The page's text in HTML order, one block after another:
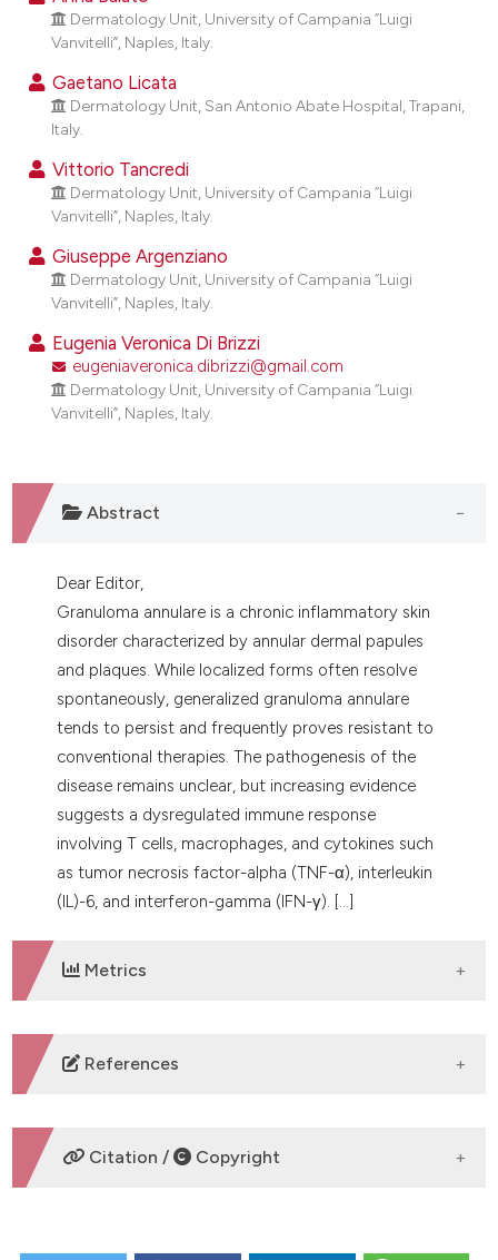
how this article has been
scite.ai
shows how a scientific paper
been cited by providing the
of the citation, a
describing whether
mentions, or contrasts
cited claim, and a label
in which section the
was made.
Dermatology Unit, University of Campania “Luigi
Vanvitelli”, Naples, Italy.
Gaetano Licata
Dermatology Unit, San Antonio Abate Hospital, Trapani,
Italy.
Vittorio Tancredi
Dermatology Unit, University of Campania “Luigi
Vanvitelli”, Naples, Italy.
Giuseppe Argenziano
Dermatology Unit, University of Campania “Luigi
Vanvitelli”, Naples, Italy.
Eugenia Veronica Di Brizzi
eugeniaveronica.dibrizzi@gmail.com
Dermatology Unit, University of Campania “Luigi
Vanvitelli”, Naples, Italy.
Abstract
Dear Editor,
Granuloma annulare is a chronic inflammatory skin
disorder characterized by annular dermal papules
and plaques. While localized forms often resolve
spontaneously, generalized granuloma annulare
tends to persist and frequently proves resistant to
conventional therapies. The pathogenesis of the
disease remains unclear, but increasing evidence
suggests a dysregulated immune response
involving T cells, macrophages, and cytokines such
as tumor necrosis factor-alpha (TNF-α), interleukin
(IL)-6, and interferon-gamma (IFN-γ). [...]
Metrics
DOWNLOADS
References
1. Wang J, Khachemoune A. Granuloma Annulare: A
Focused Review of Therapeutic Options. Am J Clin
Manifestations and Management of Pediatric
Citation / Copyright